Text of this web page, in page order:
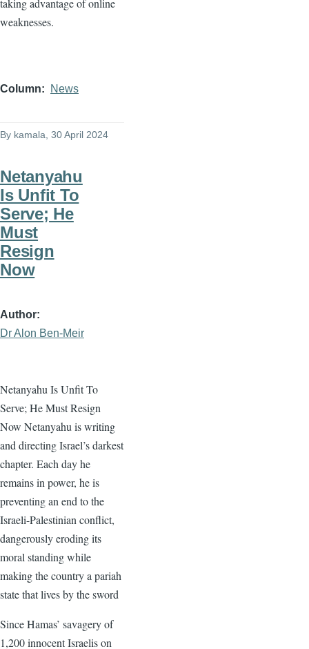
taking advantage of online
weaknesses.
Column News
By kamala, 30 April 2024
Netanyahu
Is Unfit To
Serve; He
Must
Resign
Now
Author
Dr Alon Ben-Meir
Netanyahu Is Unfit To
Serve; He Must Resign
Now Netanyahu is writing
and directing Israel’s darkest
chapter. Each day he
remains in power, he is
preventing an end to the
Israeli-Palestinian conflict,
dangerously eroding its
moral standing while
making the country a pariah
state that lives by the sword
Since Hamas’ savagery of
1,200 innocent Israelis on